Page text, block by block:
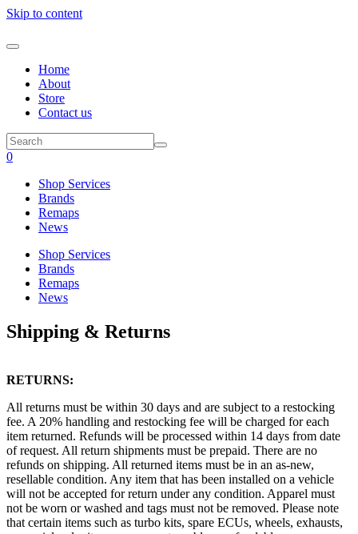
Skip to content
Home
About
Store
Contact us
0
Shop Services
Brands
Remaps
News
Shop Services
Brands
Remaps
News
Shipping & Returns
RETURNS:
All returns must be within 30 days and are subject to a restocking
fee. A 20% handling and restocking fee will be charged for each
item returned. Refunds will be processed within 14 days from date
of request. All return shipments must be prepaid. There are no
refunds on shipping. All returned items must be in an as-new,
resellable condition. Any item that has been installed on a vehicle
will not be accepted for return under any condition. Apparel must
not be worn or washed and tags must not be removed. Please note
that certain items such as turbo kits, spare ECUs, wheels, exhausts,